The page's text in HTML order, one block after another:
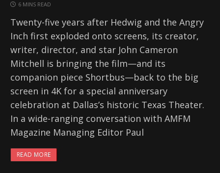
6 MINS READ
Twenty-five years after Hedwig and the Angry
Inch first exploded onto screens, its creator,
writer, director, and star John Cameron
Mitchell is bringing the film—and its
companion piece Shortbus—back to the big
screen in 4K for a special anniversary
celebration at Dallas’s historic Texas Theater.
In a wide-ranging conversation with AMFM
Magazine Managing Editor Paul
READ MORE